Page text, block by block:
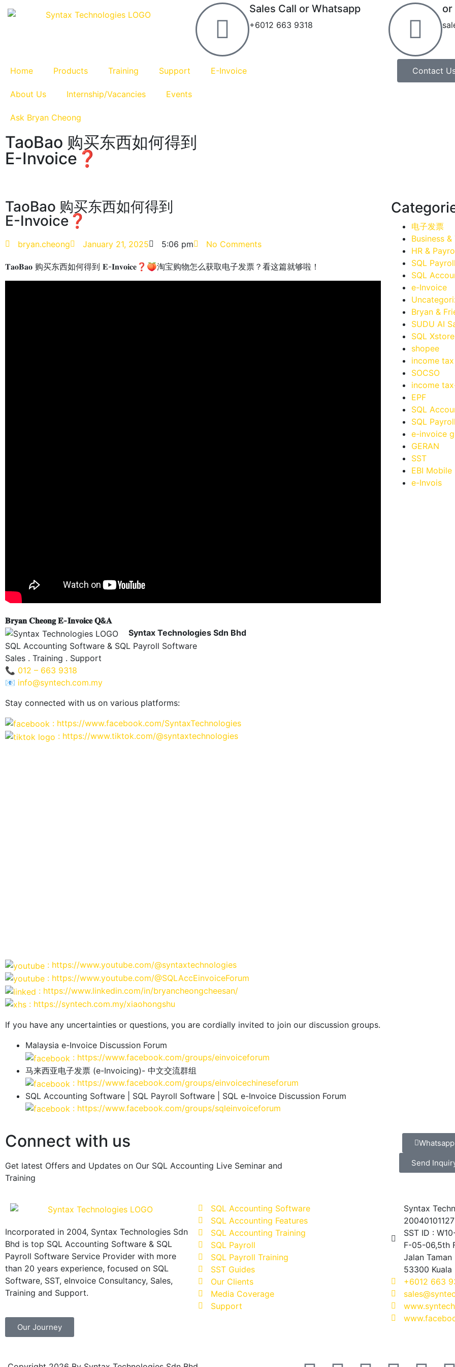
Sales Call or Whatsapp
+6012 663 9318
or
Home Products Training Support E-Invoice
About Us Internship/Vacancies Events
Ask Bryan Cheong
Contact
TaoBao 购买东西如何得到
E-Invoice❓
TaoBao 购买东西如何得到
E-Invoice❓
bryan.cheong January 21, 2025 5:06 pm No Comments
𝐓𝐚𝐨𝐁𝐚𝐨 购买东西如何得到 𝐄-𝐈𝐧𝐯𝐨𝐢𝐜𝐞❓🍑淘宝购物怎么获取电子发票？看这篇就够啦！
𝐁𝐫𝐲𝐚𝐧 𝐂𝐡𝐞𝐨𝐧𝐠 𝐄-𝐈𝐧𝐯𝐨𝐢𝐜𝐞 𝐐&𝐀
Syntax Technologies Sdn Bhd
SQL Accounting Software & SQL Payroll Software
Sales . Training . Support
📞 012 – 663 9318
📧 info@syntech.com.my
Stay connected with us on various platforms:
: https://www.facebook.com/SyntaxTechnologies
: https://www.tiktok.com/@syntaxtechnologies
: https://www.youtube.com/@syntaxtechnologies
: https://www.youtube.com/@SQLAccEinvoiceForum
: https://www.linkedin.com/in/bryancheongcheesan/
: https://syntech.com.my/xiaohongshu
If you have any uncertainties or questions, you are cordially invited to join our discussion groups.
Malaysia e-Invoice Discussion Forum
: https://www.facebook.com/groups/einvoiceforum
马来西亚电子发票 (e-Invoicing)- 中文交流群组
: https://www.facebook.com/groups/einvoicechineseforum
SQL Accounting Software | SQL Payroll Software | SQL e-Invoice Discussion Forum
: https://www.facebook.com/groups/sqleinvoiceforum
电子发票
Business
HR &
SQL
SQL
e-Invoice
Bryan &
SUDU AI
SQL Xstore
shopee
income tax
SOCSO
income
EPF
SQL
SQL
e-invoice
GERAN
SST
EBI Mobile
e-Invois
Connect with us
Get latest Offers and Updates on Our SQL Accounting Live Seminar and
Training
Whatsapp
Send
Incorporated in 2004, Syntax Technologies Sdn
Bhd is top SQL Accounting Software & SQL
Payroll Software Service Provider with more
than 20 years experience, focused on SQL
Software, SST, eInvoice Consultancy, Sales,
Training and Support.
Our Journey
SQL Accounting Software
SQL Accounting Features
SQL Accounting Training
SQL Payroll
SQL Payroll Training
SST Guides
Our Clients
Media Coverage
Support
Syntax
SST ID :
F-05-06,5th
Jalan
53300 Kuala
+6012 663